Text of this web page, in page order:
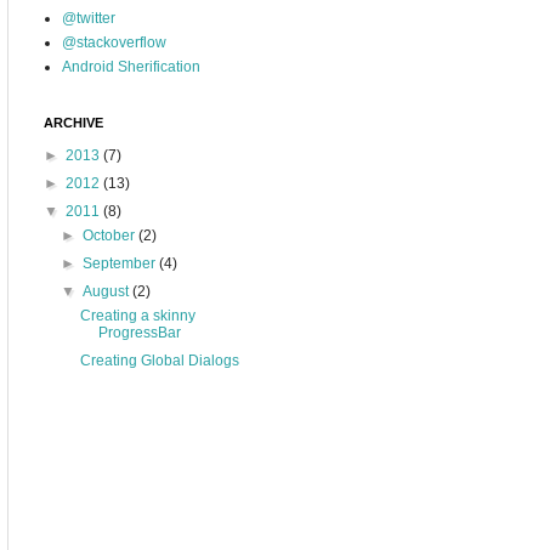
@twitter
@stackoverflow
Android Sherification
ARCHIVE
► 2013 (7)
► 2012 (13)
▼ 2011 (8)
►October (2)
►September (4)
▼August (2)
Creating a skinny
ProgressBar
Creating Global Dialogs